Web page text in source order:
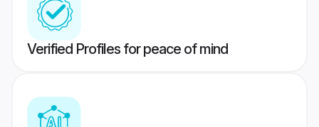
Verified Profiles for peace of mind